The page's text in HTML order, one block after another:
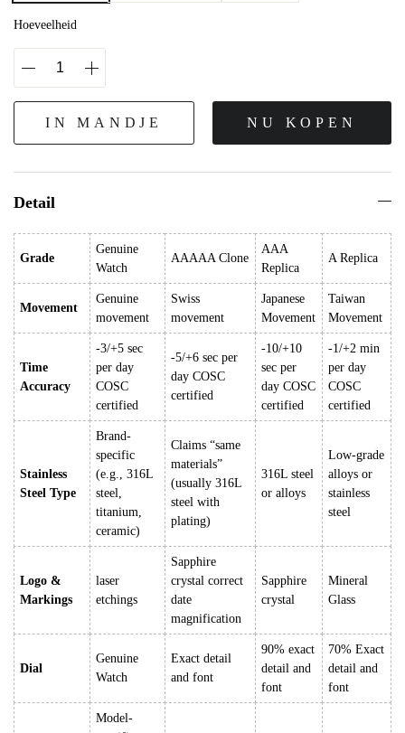
Hoeveelheid
IN MANDJE NU KOPEN
Detail
Grade
Genuine
Watch
AAAAA Clone
AAA
Replica
A Replica
Movement
Genuine
movement
Swiss
movement
Japanese
Movement
Taiwan
Movement
Time
Accuracy
-3/+5 sec
per day
COSC
certified
-5/+6 sec per
day COSC
certified
-10/+10
sec per
day COSC
certified
-1/+2 min
per day
COSC
certified
Stainless
Steel Type
Brand-
specific
(e.g., 316L
steel,
titanium,
ceramic)
Claims “same
materials”
(usually 316L
steel with
plating)
316L steel
or alloys
Low-grade
alloys or
stainless
steel
Logo &
Markings
laser
etchings
Sapphire
crystal correct
date
magnification
Sapphire
crystal
Mineral
Glass
Dial
Genuine
Watch
Exact detail
and font
90% exact
detail and
font
70% Exact
detail and
font
Model-